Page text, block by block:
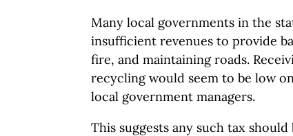
Many local governments in the
insufficient revenues to provide
fire, and maintaining roads.
recycling would seem to be low
local government managers.
This suggests any such tax